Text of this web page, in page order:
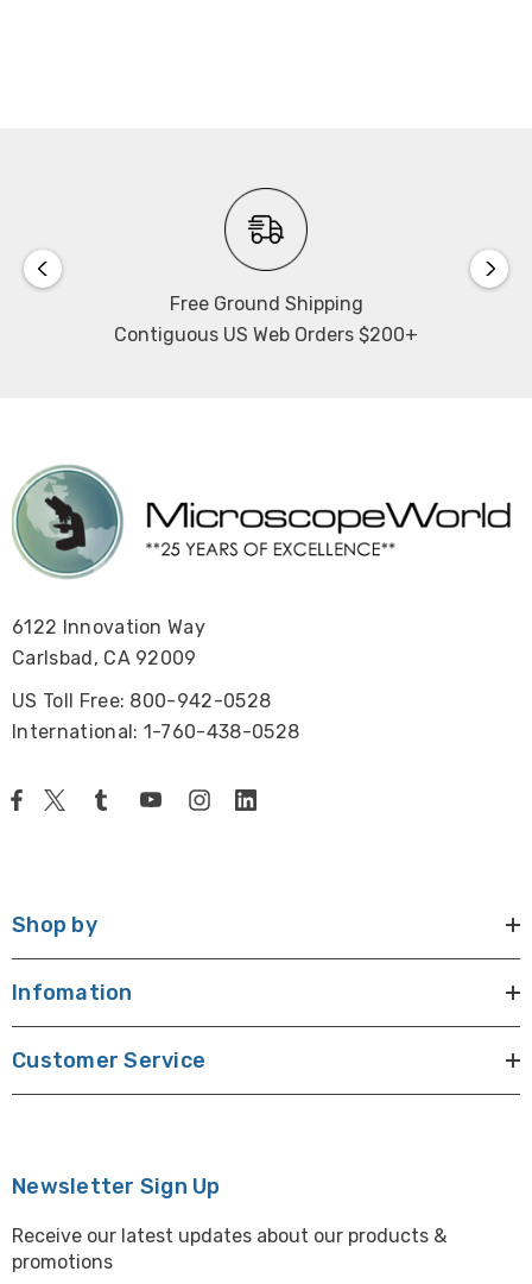
Free Ground Shipping
Contiguous US Web Orders $200+
6122 Innovation Way
Carlsbad, CA 92009
US Toll Free: 800-942-0528
International: 1-760-438-0528
Shop by
Infomation
Customer Service
Newsletter Sign Up
Receive our latest updates about our products &
promotions